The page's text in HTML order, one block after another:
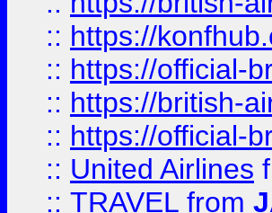
:: https://
:: https://official-
:: https://british-
:: https://official-
:: United Airlines
:: TRAVEL from